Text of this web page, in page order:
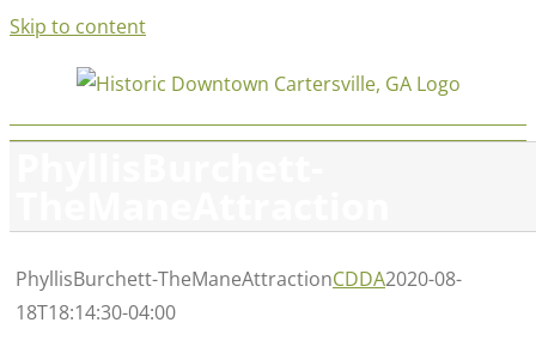
Skip to content
PhyllisBurchett-TheManeAttractionCDDA2020-08-
18T18:14:30-04:00